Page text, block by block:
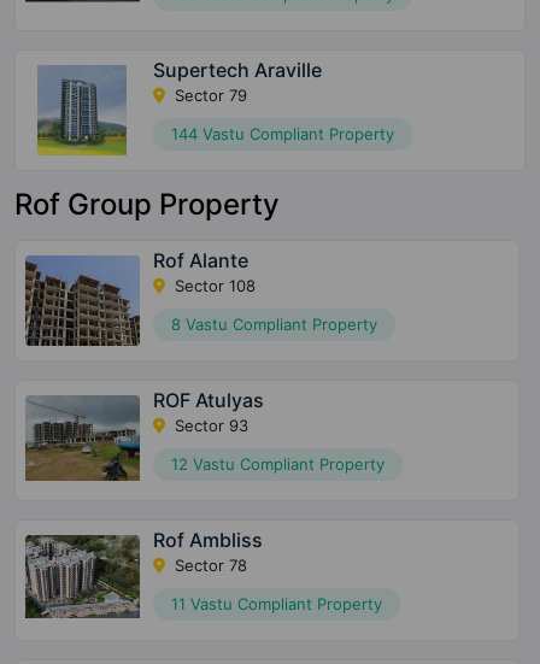
Supertech Araville
Sector 79
144 Vastu Compliant Property
Rof Group Property
Rof Alante
Sector 108
8 Vastu Compliant Property
ROF Atulyas
Sector 93
12 Vastu Compliant Property
Rof Ambliss
Sector 78
11 Vastu Compliant Property